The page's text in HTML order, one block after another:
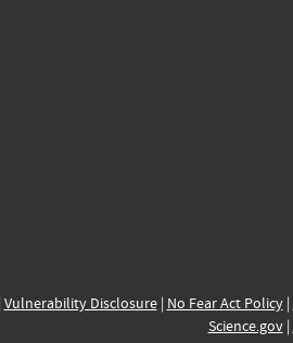
Vulnerability Disclosure| No Fear Act Policy|
Science.gov|